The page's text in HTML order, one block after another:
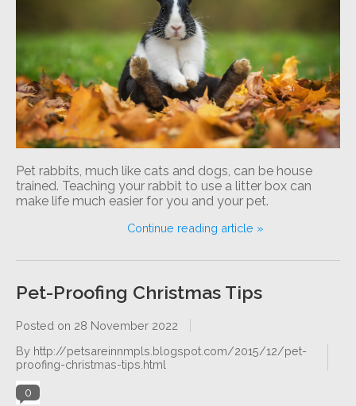
Pet rabbits, much like cats and dogs, can be house
trained. Teaching your rabbit to use a litter box can
make life much easier for you and your pet.
Continue reading article »
Pet-Proofing Christmas Tips
Posted on 28 November 2022
By http://petsareinnmpls.blogspot.com/2015/12/pet-
proofing-christmas-tips.html
0